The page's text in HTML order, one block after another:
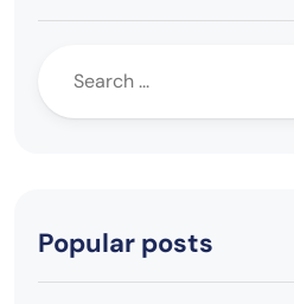
Popular posts